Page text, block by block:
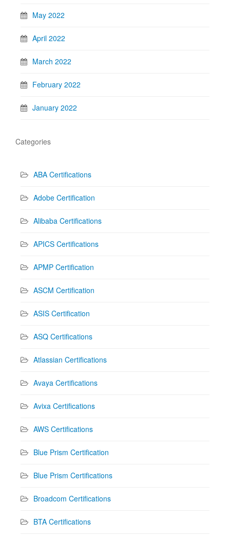
May 2022
April 2022
March 2022
February 2022
January 2022
Categories
ABA Certifications
Adobe Certification
Alibaba Certifications
APICS Certifications
APMP Certification
ASCM Certification
ASIS Certification
ASQ Certifications
Atlassian Certifications
Avaya Certifications
Avixa Certifications
AWS Certifications
Blue Prism Certification
Blue Prism Certifications
Broadcom Certifications
BTA Certifications